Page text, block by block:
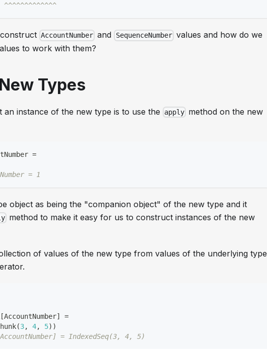
AccountNumber and SequenceNumber values and how do we
to work with them?
Types
an instance of the new type is to use the apply method on the new
=
= 1
object as being the "companion object" of the new type and it
method to make it easy for us to construct instances of the new
of values of the new type from values of the underlying type
[AccountNumber]
=
(3, 4, 5) )
= IndexedSeq(3, 4, 5)